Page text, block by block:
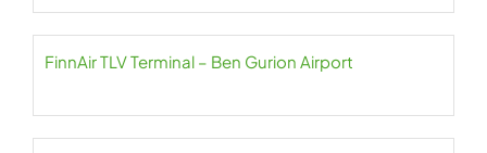
FinnAir TLV Terminal – Ben Gurion Airport